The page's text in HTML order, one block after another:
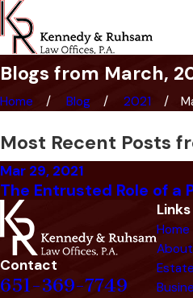
Blogs from March,
Home Blog 2021
Most Recent Posts
Mar 29, 2021
The Entrusted Role of a
Contact
651-369-7749
Links
Home